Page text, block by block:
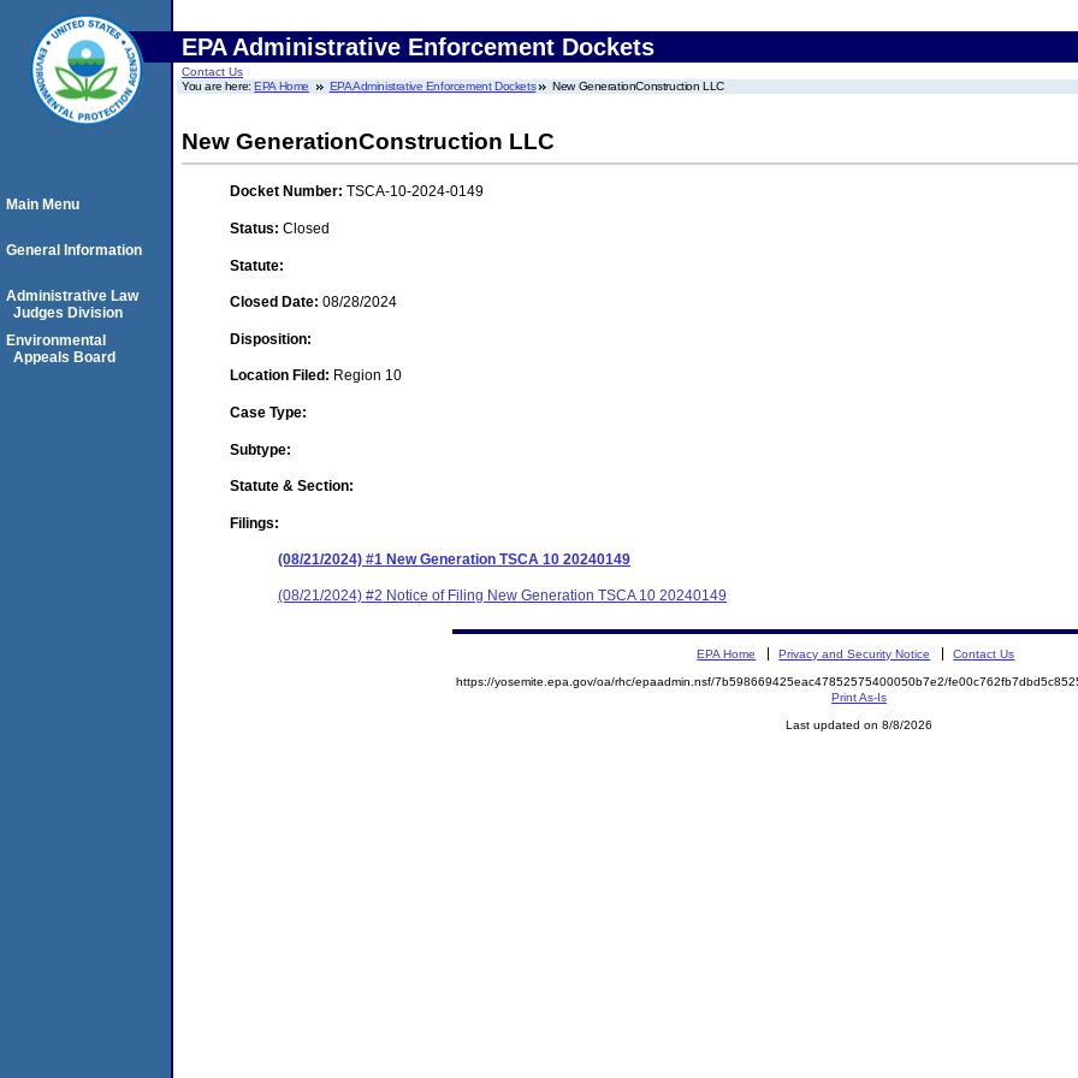
EPA Administrative Enforcement Dockets
Contact Us
You are here:EPA Home EPA Administrative Enforcement Dockets New GenerationConstruction LLC
New GenerationConstruction LLC
Docket Number: TSCA-10-2024-0149
Status: Closed
Statute:
Closed Date: 08/28/2024
Disposition:
Location Filed: Region 10
Case Type:
Subtype:
Statute & Section:
Filings:
(08/21/2024) #1 New Generation TSCA 10 20240149
(08/21/2024) #2 Notice of Filing New Generation TSCA 10 20240149
Main Menu
General Information
Administrative Law
Judges Division
Environmental
Appeals Board
EPA Home Privacy and Security Notice Contact Us
https://yosemite.epa.gov/oa/rhc/epaadmin.nsf/7b598669425eac47852575400050b7e2/
Print As-Is
Last updated on 8/8/2026